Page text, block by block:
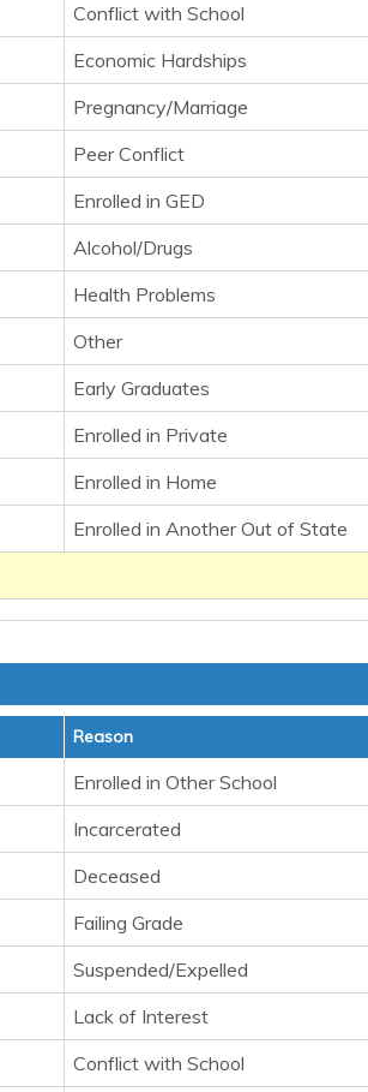
Conflict with School
Economic Hardships
Pregnancy/Marriage
Peer Conflict
Enrolled in GED
Alcohol/Drugs
Health Problems
Other
Early Graduates
Enrolled in Private
Enrolled in Home
Enrolled in Another Out of State
Reason
Enrolled in Other School
Incarcerated
Deceased
Failing Grade
Suspended/Expelled
Lack of Interest
Conflict with School